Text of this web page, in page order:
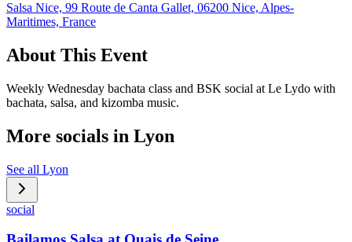
Salsa Nice, 99 Route de Canta Gallet, 06200 Nice, Alpes-
Maritimes, France
About This Event
Weekly Wednesday bachata class and BSK social at Le Lydo with
bachata, salsa, and kizomba music.
More socials in Lyon
See all Lyon
social